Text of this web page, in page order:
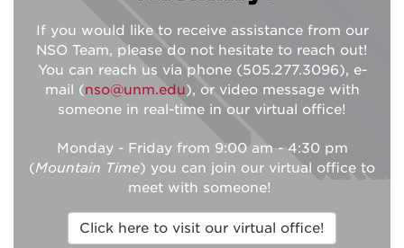
If you would like to receive assistance from our
NSO Team, please do not hesitate to reach out!
You can reach us via phone (505.277.3096), e-
mail (nso@unm.edu), or video message with
someone in real-time in our virtual office!
Monday - Friday from 9:00 am - 4:30 pm
(Mountain Time) you can join our virtual office to
meet with someone!
Click here to visit our virtual office!